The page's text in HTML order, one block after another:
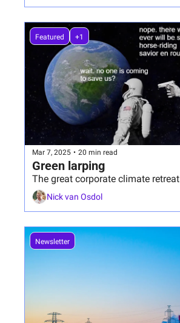
Featured +1
Mar 7, 2025 • 20 min read
Green larping
The great corporate climate retreat
Nick van Osdol
Newsletter